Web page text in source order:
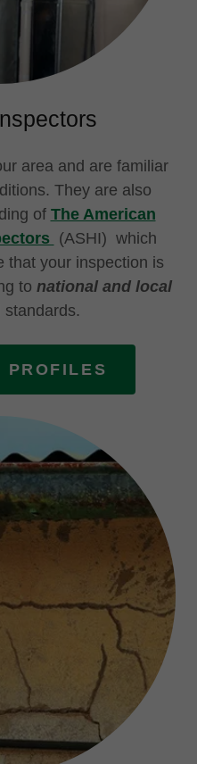
area and are familiar
They are also
of The American
(ASHI) which
that your inspection is
to national and local
standards.
PROFILES